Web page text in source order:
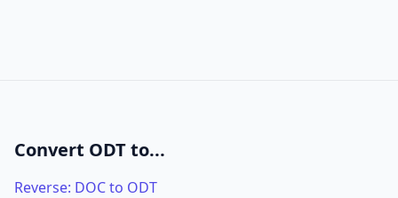
Convert ODT to...
Reverse: DOC to ODT